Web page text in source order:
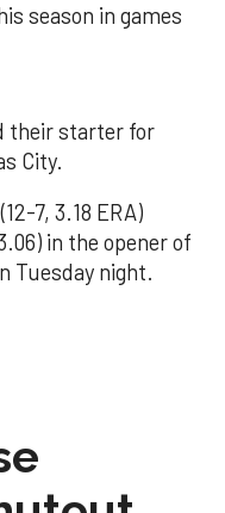
season in games
their starter for
City.
7, 3.18 ERA)
in the opener of
Tuesday night.